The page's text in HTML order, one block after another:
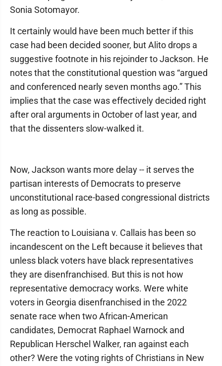
Sonia Sotomayor.
It certainly would have been much better if this
case had been decided sooner, but Alito drops a
suggestive footnote in his rejoinder to Jackson. He
notes that the constitutional question was “argued
and conferenced nearly seven months ago.” This
implies that the case was effectively decided right
after oral arguments in October of last year, and
that the dissenters slow-walked it.
Now, Jackson wants more delay -- it serves the
partisan interests of Democrats to preserve
unconstitutional race-based congressional districts
as long as possible.
The reaction to Louisiana v. Callais has been so
incandescent on the Left because it believes that
unless black voters have black representatives
they are disenfranchised. But this is not how
representative democracy works. Were white
voters in Georgia disenfranchised in the 2022
senate race when two African-American
candidates, Democrat Raphael Warnock and
Republican Herschel Walker, ran against each
other? Were the voting rights of Christians in New